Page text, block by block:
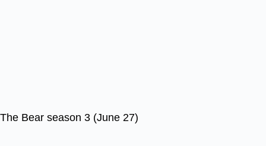
The Bear season 3 (June 27)